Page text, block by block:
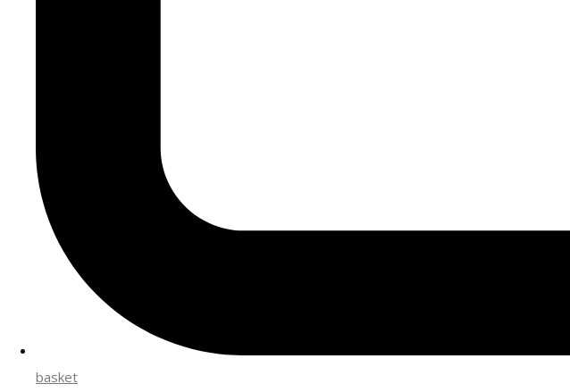
basket